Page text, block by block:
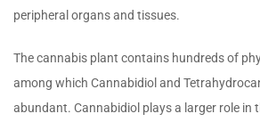
peripheral organs and tissues.
The cannabis plant contains hundreds of
among which Cannabidiol and
abundant. Cannabidiol plays a larger role in